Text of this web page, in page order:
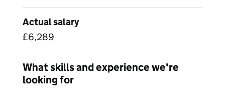
Actual salary
£6,289
What skills and experience we're
looking for